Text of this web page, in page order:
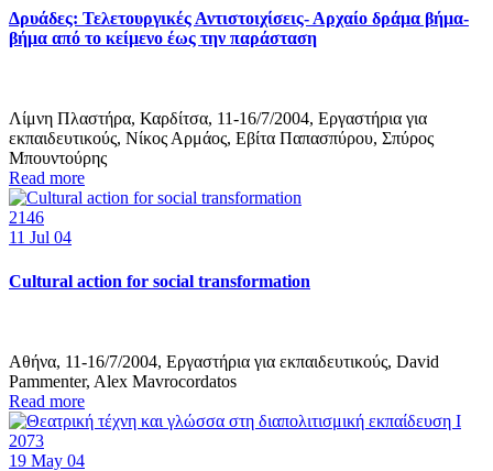
Δρυάδες: Τελετουργικές Αντιστοιχίσεις- Αρχαίο δράμα βήμα-
βήμα από το κείμενο έως την παράσταση
Λίμνη Πλαστήρα, Καρδίτσα, 11-16/7/2004, Εργαστήρια για
εκπαιδευτικούς, Νίκος Αρμάος, Εβίτα Παπασπύρου, Σπύρος
Μπουντούρης
Read more
2146
11 Jul 04
Cultural action for social transformation
Αθήνα, 11-16/7/2004, Εργαστήρια για εκπαιδευτικούς, David
Pammenter, Alex Mavrocordatos
Read more
2073
19 May 04